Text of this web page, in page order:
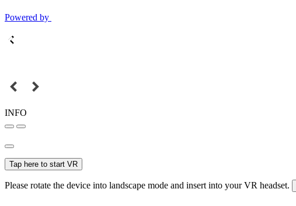
Powered by
INFO
Tap here to start VR
Please rotate the device into landscape mode and insert into your VR headset.